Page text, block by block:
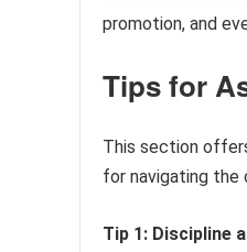
promotion, and
Tips for
This section
for navigating the
Tip 1: Discipline